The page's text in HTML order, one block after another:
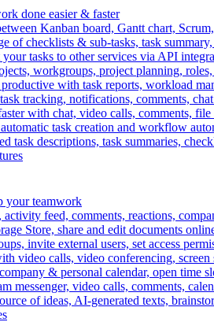
done easier & faster
Kanban board, Gantt chart,
of checklists & sub-tasks, task
tasks to other services via API
workgroups, project planning, roles,
with task reports, workload
tracking, notifications, comments,
with chat, video calls, comments, file
task creation and workflow
task descriptions, task summaries,
your teamwork
activity feed, comments, reactions,
Store, share and edit documents
invite external users, set access
video calls, video conferencing,
& personal calendar, open time
messenger, video calls, comments,
of ideas, AI-generated texts,